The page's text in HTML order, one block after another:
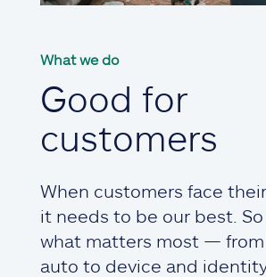
What we do
Good for
customers
When customers face
it needs to be our best.
what matters most — from
auto to device and